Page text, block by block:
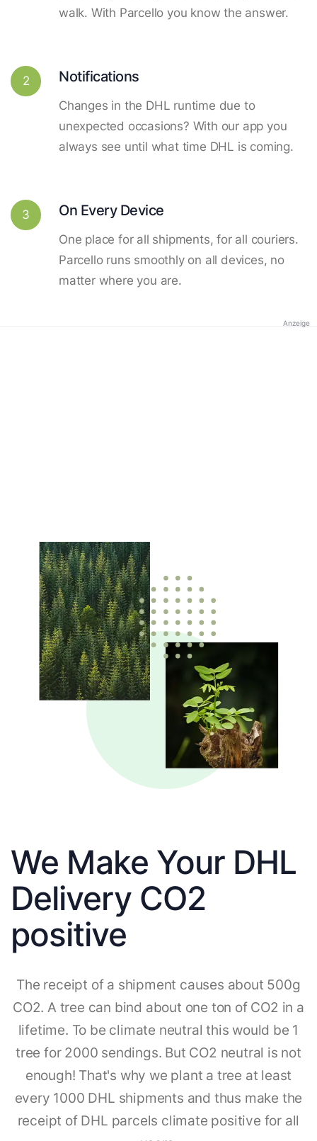
walk. With Parcello you know the answer.
2 Notifications
Changes in the DHL runtime due to
unexpected occasions? With our app you
always see until what time DHL is coming.
3 On Every Device
One place for all shipments, for all couriers.
Parcello runs smoothly on all devices, no
matter where you are.
Anzeige
We Make Your DHL
Delivery CO2
positive
The receipt of a shipment causes about 500g
CO2. A tree can bind about one ton of CO2 in a
lifetime. To be climate neutral this would be 1
tree for 2000 sendings. But CO2 neutral is not
enough! That's why we plant a tree at least
every 1000 DHL shipments and thus make the
receipt of DHL parcels climate positive for all